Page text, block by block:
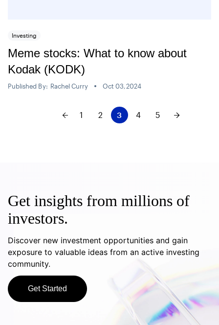
Investing
Meme stocks: What to know about
Kodak (KODK)
Published By: Rachel Curry Oct 03,2024
1 2 3 4 5
Get insights from millions of
investors.
Discover new investment opportunities and gain
exposure to valuable ideas from an active investing
community.
Get Started